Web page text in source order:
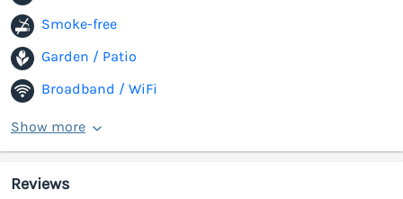
Smoke-free
Garden / Patio
Broadband / WiFi
Show more
Reviews